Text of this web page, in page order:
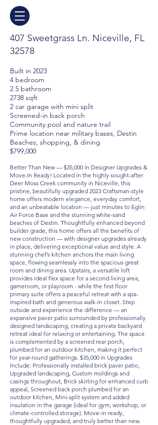
407 Sweetgrass Ln. Niceville, FL
32578
Built in 2023
4 bedroom
2.5 bathroom
2738 sqft
2 car garage with mini split
Screened-in back porch
Community pool and nature trail
Prime location near military bases, Destin
Beaches, shopping, & dining
$799,000
Better Than New — $35,000 in Designer Upgrades &
Move-In Ready! Located in the highly sought-after
Deer Moss Creek community in Niceville, this
pristine, beautifully upgraded 2023 Craftsman-style
home offers modern elegance, everyday comfort,
and an unbeatable location — just minutes to Eglin
Air Force Base and the stunning white-sand
beaches of Destin. Thoughtfully enhanced beyond
builder grade, this home offers all the benefits of
new construction — with designer upgrades already
in place, delivering exceptional value and style. A
stunning chef’s kitchen anchors the main living
space, flowing seamlessly into the spacious great
room and dining area. Upstairs, a versatile loft
provides ideal flex space for a second living area,
gameroom, or playroom - while the first floor
primary suite offers a peaceful retreat with a spa-
inspired bath and generous walk-in closet. Step
outside and experience the difference — an
expansive paver patio surrounded by professionally
designed landscaping, creating a private backyard
retreat ideal for relaxing or entertaining. The space
is complemented by a screened rear porch,
plumbed for an outdoor kitchen, making it perfect
for year-round gatherings. $35,000 in Upgrades
Include: Professionally installed brick paver patio,
Upgraded landscaping, Custom moldings and
casings throughout, Brick skirting for enhanced curb
appeal, Screened back porch plumbed for an
outdoor kitchen, Mini-split system and added
insulation in the garage (ideal for gym, workshop, or
climate-controlled storage). Move-in ready,
thoughtfully upgraded, and truly better than new.